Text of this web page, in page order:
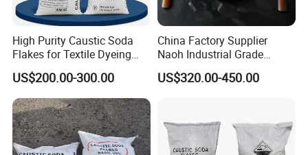
High Purity Caustic Soda
Flakes for Textile Dyeing
Industry Use
US$200.00-300.00
China Factory Supplier
Naoh Industrial Grade
Sodium Hydroxide Flakes
Pearls Caustic Soda 99%
US$320.00-450.00